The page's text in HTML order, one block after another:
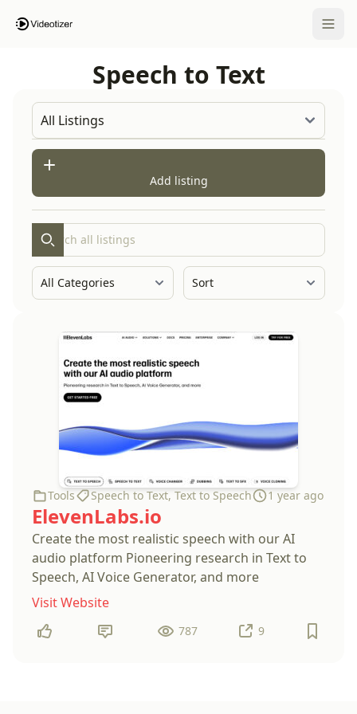
Open
Speech to Text
Add listing
Search
Tools Speech to Text, Text to Speech 1 year ago
ElevenLabs.io
Create the most realistic speech with our AI
audio platform Pioneering research in Text to
Speech, AI Voice Generator, and more
Visit Website
787 9